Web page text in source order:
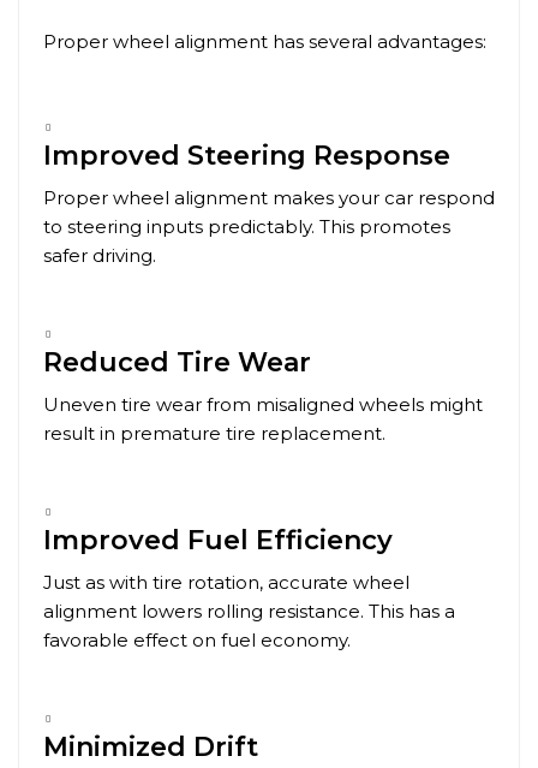
Proper wheel alignment has several advantages:
Improved Steering Response
Proper wheel alignment makes your car respond
to steering inputs predictably. This promotes
safer driving.
Reduced Tire Wear
Uneven tire wear from misaligned wheels might
result in premature tire replacement.
Improved Fuel Efficiency
Just as with tire rotation, accurate wheel
alignment lowers rolling resistance. This has a
favorable effect on fuel economy.
Minimized Drift